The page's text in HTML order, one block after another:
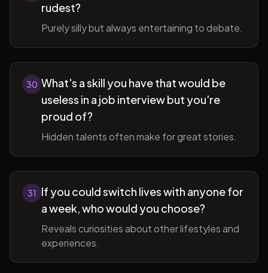
rudest?
Purely silly but always entertaining to debate.
30 What's a skill you have that would be
useless in a job interview but you're
proud of?
Hidden talents often make for great stories.
31
If you could switch lives with anyone for
a week, who would you choose?
Reveals curiosities about other lifestyles and
experiences.